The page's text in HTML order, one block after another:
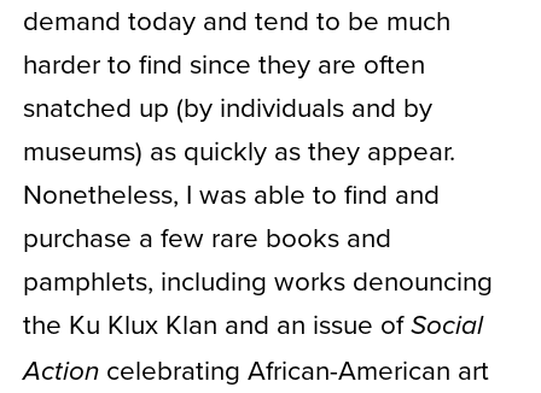
demand today and tend to be much
harder to find since they are often
snatched up (by individuals and by
museums) as quickly as they appear.
Nonetheless, I was able to find and
purchase a few rare books and
pamphlets, including works denouncing
the Ku Klux Klan and an issue ofSocial
Actioncelebrating African-American art